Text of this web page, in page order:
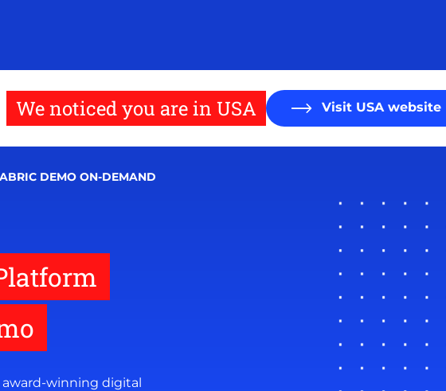
We noticed you are in USA Visit USA website
DEMO ON-DEMAND
award-winning digital